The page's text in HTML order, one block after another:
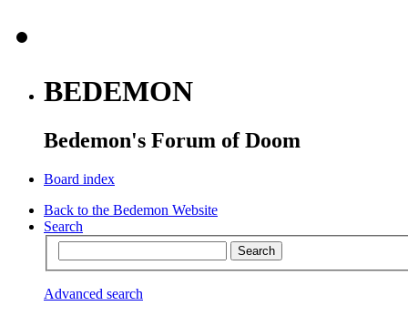
BEDEMON
Bedemon's Forum of Doom
Board index
Back to the Bedemon Website
Search
Advanced search